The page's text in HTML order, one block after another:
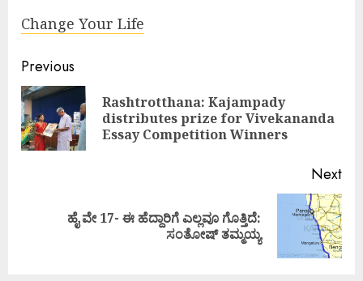
Change Your Life
Continue
Reading
Previous
Rashtrotthana: Kajampady
distributes prize for Vivekananda
Essay Competition Winners
Next
ಹೈ ವೇ 17- ಈ ಹೆದ್ದಾರಿಗೆ ಎಲ್ಲವೂ ಗೊತ್ತಿದೆ:
ಸಂತೋಷ್ ತಮ್ಮಯ್ಯ